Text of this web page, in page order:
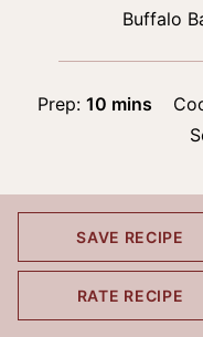
Buffalo
Prep: 10minutes
mins
SAVE RECIPE
RATE RECIPE